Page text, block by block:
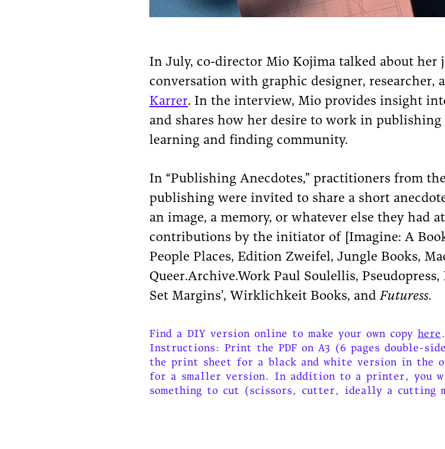
In July, co-director Mio Kojima talked about her
conversation with graphic designer, researcher,
Karrer. In the interview, Mio provides insight
and shares how her desire to work in
learning and finding community.
In “Publishing Anecdotes,” practitioners from
publishing were invited to share a short
an image, a memory, or whatever else they had
contributions by the initiator of [Imagine: A
People Places, Edition Zweifel, Jungle Books,
Queer.Archive.Work Paul Soulellis,
Set Margins’, Wirklichkeit Books, andFuturess.
Find a DIY version online to make your own copy here.
Instructions: Print the PDF on A3 (6 pages double-
the print sheet for a black and white version in the
for a smaller version. In addition to a printer, you
something to cut (scissors, cutter, ideally a cutting